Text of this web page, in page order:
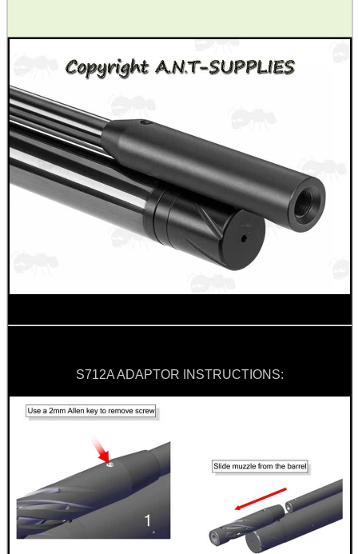
S712A ADAPTOR INSTRUCTIONS:
SOLO & BLAST-E.R.
GHILLIE SUITS
PARKER HALE GUN CARE
ADJUSTABLE IR TORCH...